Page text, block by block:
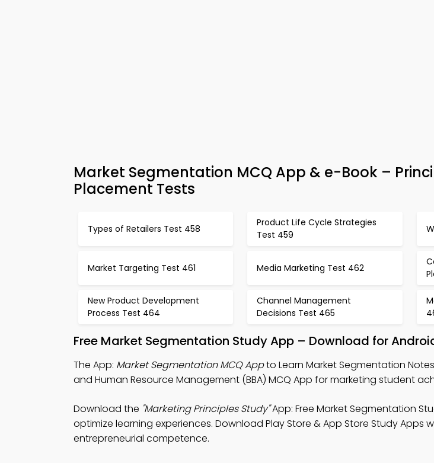
Market Segmentation MCQ App & e-Book –
Placement Tests
Types of Retailers Test 458
Product Life Cycle Strategies
Test 459
Market Targeting Test 461 Media Marketing Test 462
New Product Development
Process Test 464
Channel Management
Decisions Test 465
Free Market Segmentation Study App – Download for
The App: Market Segmentation MCQ Appto Learn Market Segmentation
and Human Resource Management (BBA) MCQ App for marketing student
Download the "Marketing Principles Study"App: Free Market Segmentation
optimize learning experiences. Download Play Store & App Store Study Apps
entrepreneurial competence.